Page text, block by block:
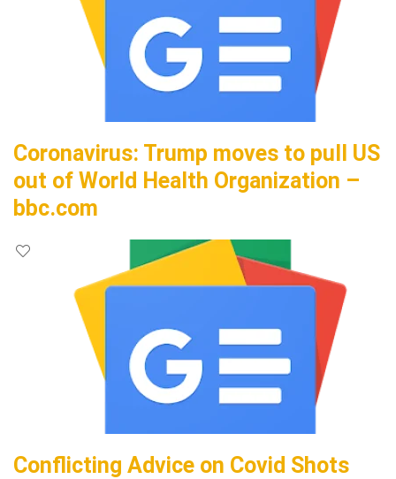
Coronavirus: Trump moves to pull US
out of World Health Organization –
bbc.com
Conflicting Advice on Covid Shots